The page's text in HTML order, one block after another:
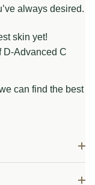
always desired.
skin yet!
D-Advanced C
can find the best